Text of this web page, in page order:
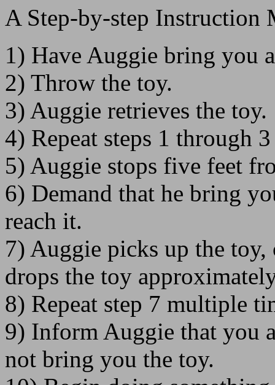
A Step-by-step Instruction
1) Have Auggie bring you
2) Throw the toy.
3) Auggie retrieves the toy.
4) Repeat steps 1 through
5) Auggie stops five feet
6) Demand that he bring
reach it.
7) Auggie picks up the toy,
drops the toy
8) Repeat step 7 multiple
9) Inform Auggie that you
not bring you the toy.